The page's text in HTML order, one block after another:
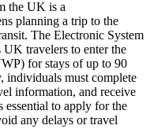
the UK is a
planning a trip to the
The Electronic System
travelers to enter the
for stays of up to 90
individuals must complete
information, and receive
to apply for the
any delays or travel